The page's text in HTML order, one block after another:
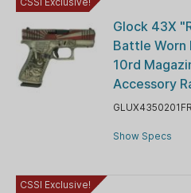
Glock 43X
Battle Worn
10rd
Accessory
Show Specs
CSSI Exclusive!